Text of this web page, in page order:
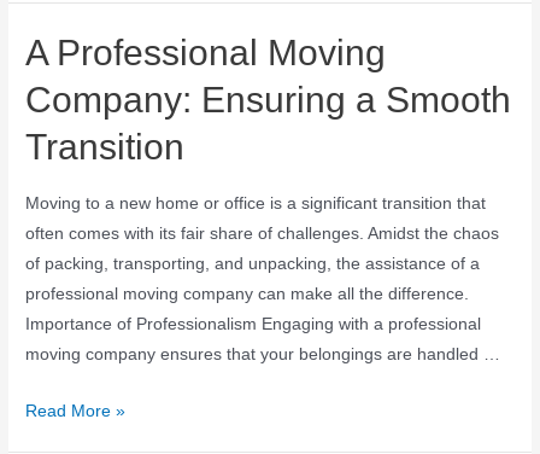
A Professional Moving
Company: Ensuring a Smooth
Transition
Moving to a new home or office is a significant transition that
often comes with its fair share of challenges. Amidst the chaos
of packing, transporting, and unpacking, the assistance of a
professional moving company can make all the difference.
Importance of Professionalism Engaging with a professional
moving company ensures that your belongings are handled …
Read More »